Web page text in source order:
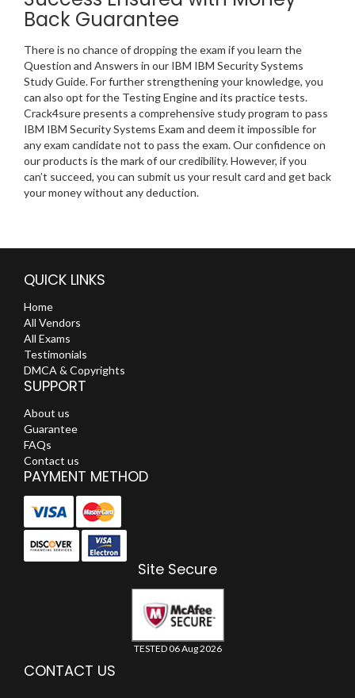
Back Guarantee
There is no chance of dropping the exam if you learn the
Question and Answers in our IBM IBM Security Systems
Study Guide. For further strengthening your knowledge, you
can also opt for the Testing Engine and its practice tests.
Crack4sure presents a comprehensive study program to pass
IBM IBM Security Systems Exam and deem it impossible for
any exam candidate not to pass the exam. Our confidence on
our products is the mark of our credibility. However, if you
can’t succeed, you can submit us your result card and get back
your money without any deduction.
QUICK LINKS
Home
All Vendors
All Exams
Testimonials
DMCA & Copyrights
SUPPORT
About us
Guarantee
FAQs
Contact us
PAYMENT METHOD
Site Secure
TESTED 06 Aug 2026
CONTACT US